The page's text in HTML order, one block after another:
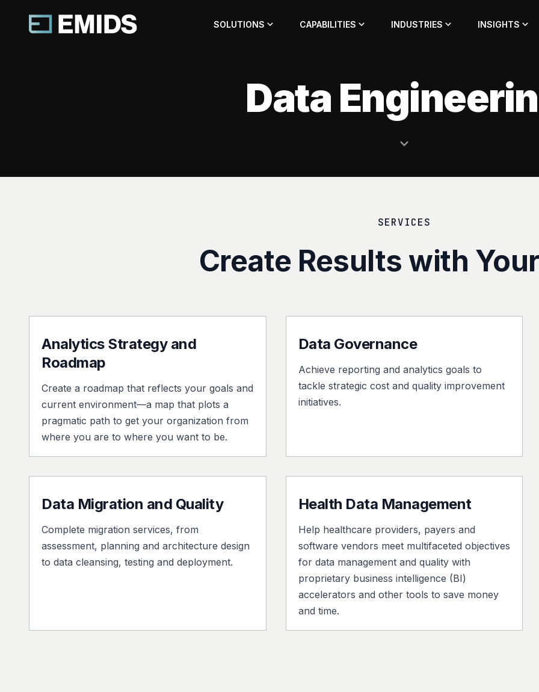
SOLUTIONS CAPABILITIES INDUSTRIES INSIGHTS
Data
SERVICES
Create Results with
Analytics Strategy and
Roadmap
Create a roadmap that reflects your goals and
current environment—a map that plots a
pragmatic path to get your organization from
where you are to where you want to be.
Data Governance
Achieve reporting and analytics goals to
tackle strategic cost and quality improvement
initiatives.
Data Migration and Quality
Complete migration services, from
assessment, planning and architecture design
to data cleansing, testing and deployment.
Health Data Management
Help healthcare providers, payers and
software vendors meet multifaceted objectives
for data management and quality with
proprietary business intelligence (BI)
accelerators and other tools to save money
and time.